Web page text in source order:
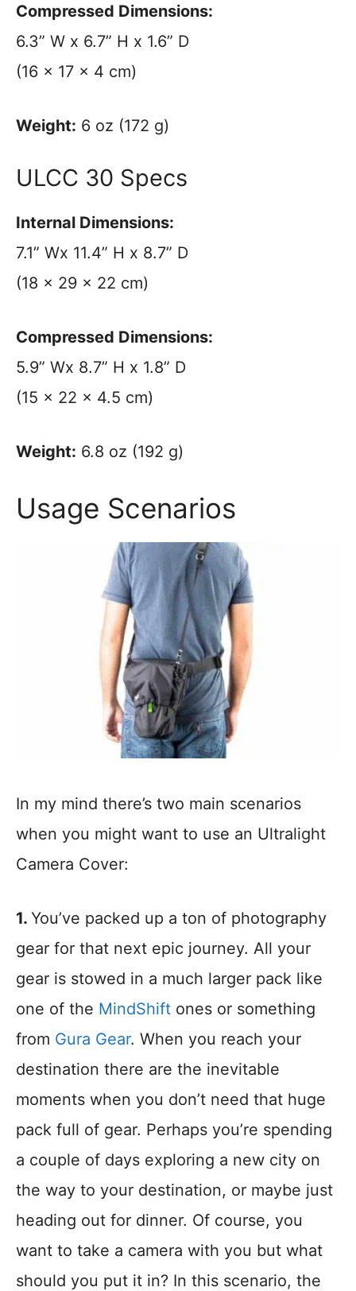
Compressed Dimensions:
6.3” W x 6.7” H x 1.6” D
(16 x 17 x 4 cm)
Weight: 6 oz (172 g)
ULCC 30 Specs
Internal Dimensions:
7.1” Wx 11.4” H x 8.7” D
(18 x 29 x 22 cm)
Compressed Dimensions:
5.9” Wx 8.7” H x 1.8” D
(15 x 22 x 4.5 cm)
Weight: 6.8 oz (192 g)
Usage Scenarios
In my mind there’s two main scenarios
when you might want to use an Ultralight
Camera Cover:
1. You’ve packed up a ton of photography
gear for that next epic journey. All your
gear is stowed in a much larger pack like
one of the MindShift ones or something
from Gura Gear. When you reach your
destination there are the inevitable
moments when you don’t need that huge
pack full of gear. Perhaps you’re spending
a couple of days exploring a new city on
the way to your destination, or maybe just
heading out for dinner. Of course, you
want to take a camera with you but what
should you put it in? In this scenario, the